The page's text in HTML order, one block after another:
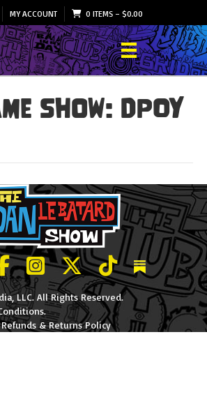
MY ACCOUNT 0 ITEMS– $0.00
Show: DPOY
and Friends show on Youtube
and Friends on Facebook
LeBatard and Friends on
LeBatard and Friends on
LeBatard and
Dan
LLC. All Rights Reserved.
.
Refunds & Returns Policy